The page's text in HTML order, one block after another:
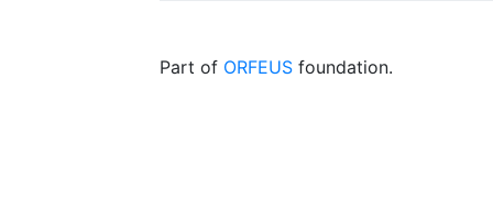
Part of ORFEUS foundation.